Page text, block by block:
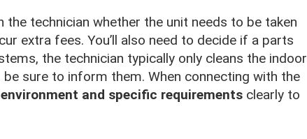
technician whether the unit needs to be taken
extra fees. You’ll also need to decide if a parts
the technician typically only cleans the indoor
sure to inform them. When connecting with the
and specific requirements clearly to